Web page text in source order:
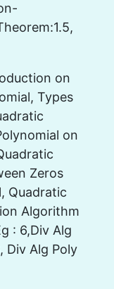
on
Types
on
Zeros
Quadratic
Algorithm
: 6,Div Alg
Div Alg Poly